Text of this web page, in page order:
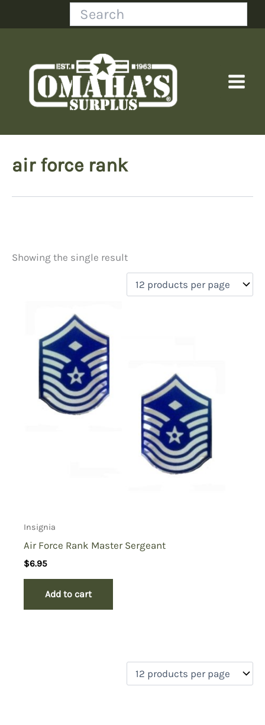
Search
air force rank
Price
Product categories
Uncategorized(0)
New Arrivals(0)
Aviation(0)
Blades(0)
Clothing(0)
Showing the single result
Insignia
Air Force Rank Master Sergeant
$6.95
Add to cart